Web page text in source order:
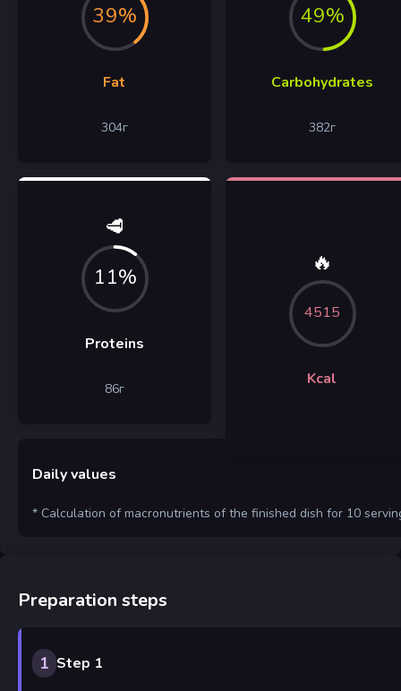
39%
Fat
304г
49%
Carbohydrates
382г
🥩
11%
Proteins
86г
🔥
4515
Kcal
Daily values
* Calculation of macronutrients of the finished dish for 10
Preparation steps
1 Step 1